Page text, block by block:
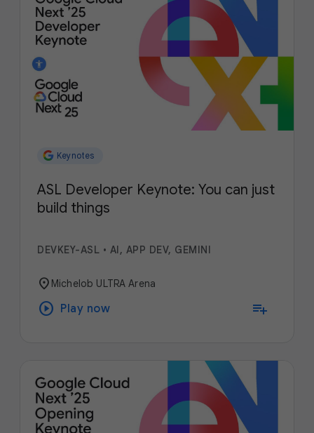
Keynotes
ASL Developer Keynote: You can just
build things
DEVKEY-ASL • AI, APP DEV, GEMINI
location_on Michelob ULTRA Arena
play_circle Play now playlist_add